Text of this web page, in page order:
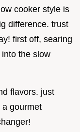
cooker style is
difference. trust
first off, searing
the slow
flavors. just
a gourmet